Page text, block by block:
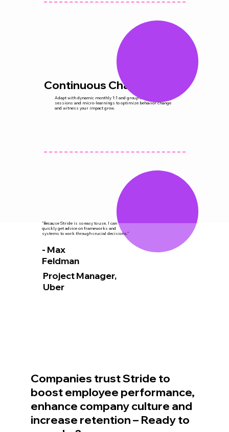
Continuous Change
Adapt with dynamic monthly 1:1 and group coaching
sessions and micro-learnings to optimize behavior change
and witness your impact grow.
Project Manager,
Uber
- Max
Feldman
"Because Stride is so easy to use, I can
quickly get advice on frameworks and
systems to work through crucial decisions."
Companies trust Stride to
boost employee performance,
enhance company culture and
increase retention – Ready to